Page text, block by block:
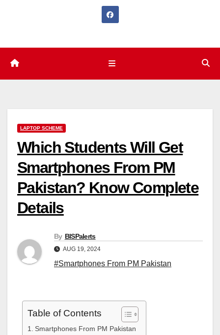
LAPTOP SCHEME
Which Students Will Get
Smartphones From PM
Pakistan? Know Complete
Details
By BISPalerts
AUG 19, 2024
#Smartphones From PM Pakistan
Table of Contents
Smartphones From PM Pakistan